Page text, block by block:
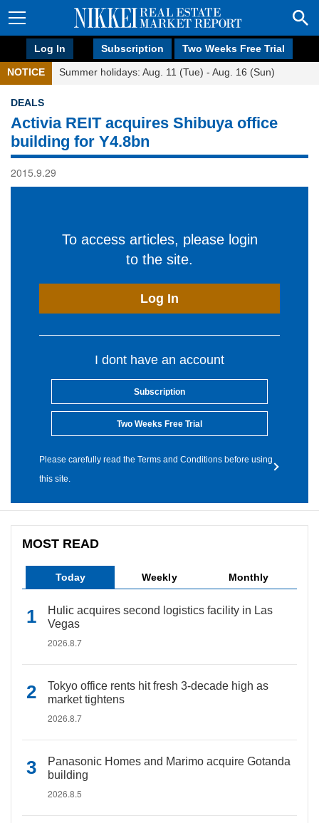
Log In Subscription Two Weeks Free Trial
NOTICE Summer holidays: Aug. 11 (Tue) - Aug. 16 (Sun)
DEALS
Activia REIT acquires Shibuya office
building for Y4.8bn
2015.9.29
To access articles, please login
to the site.
Log In
I dont have an account
Subscription
Two Weeks Free Trial
Please carefully read the Terms and Conditions before using
this site.
MOST READ
Today Weekly Monthly
Hulic acquires second logistics facility in Las
Vegas
2026.8.7
Tokyo office rents hit fresh 3-decade high as
market tightens
2026.8.7
Panasonic Homes and Marimo acquire Gotanda
building
2026.8.5